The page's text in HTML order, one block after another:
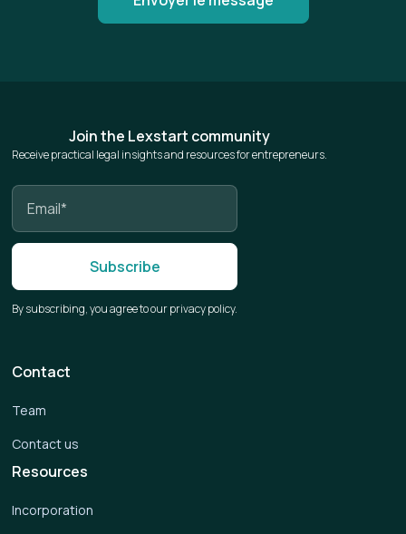
Join the Lexstart community
Receive practical legal insights and resources for entrepreneurs.
By subscribing, you agree to our privacy policy.
Resources
Incorporation
Contact
Team
Contact us